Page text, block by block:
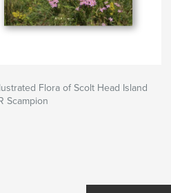
Flora of Scolt Head Island
Scampion